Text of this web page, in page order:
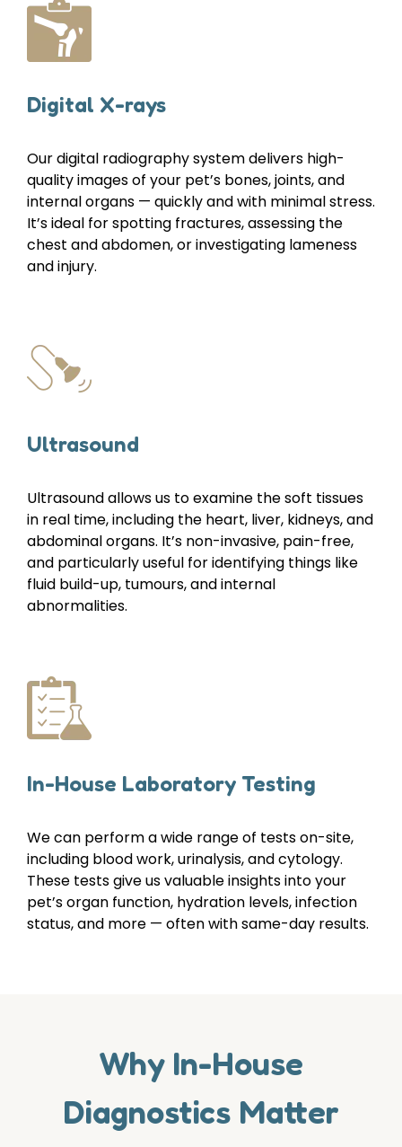
Digital X-rays
Our digital radiography system delivers high-
quality images of your pet’s bones, joints, and
internal organs — quickly and with minimal stress.
It’s ideal for spotting fractures, assessing the
chest and abdomen, or investigating lameness
and injury.
Ultrasound
Ultrasound allows us to examine the soft tissues
in real time, including the heart, liver, kidneys, and
abdominal organs. It’s non-invasive, pain-free,
and particularly useful for identifying things like
fluid build-up, tumours, and internal
abnormalities.
In-House Laboratory Testing
We can perform a wide range of tests on-site,
including blood work, urinalysis, and cytology.
These tests give us valuable insights into your
pet’s organ function, hydration levels, infection
status, and more — often with same-day results.
Why In-House
Diagnostics Matter